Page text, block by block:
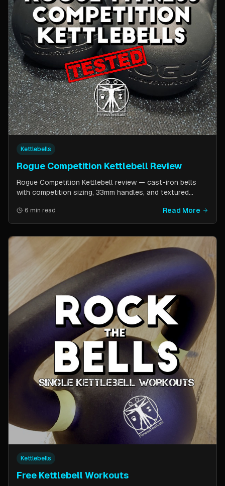
Kettlebells
Rogue Competition Kettlebell Review
Rogue Competition Kettlebell review — cast-iron bells
with competition sizing, 33mm handles, and textured
kettlebells from Kettlebell Kings and Vulcan Strength.
6 min read Read More
Kettlebells
Free Kettlebell Workouts